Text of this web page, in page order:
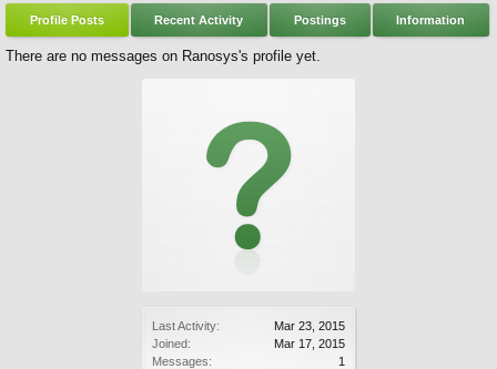
Last Activity:
Mar 23, 2015
Joined:
Mar 17, 2015
Messages:
1
Profile Posts Recent Activity Postings Information
There are no messages on Ranosys's profile yet.